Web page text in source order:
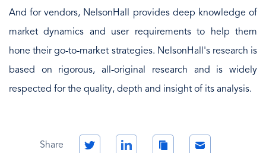
And for vendors, NelsonHall provides deep knowledge of
market dynamics and user requirements to help them
hone their go-to-market strategies. NelsonHall's research is
based on rigorous, all-original research and is widely
respected for the quality, depth and insight of its analysis.
Share
Twitter LinkedIn Copy
Link
Email